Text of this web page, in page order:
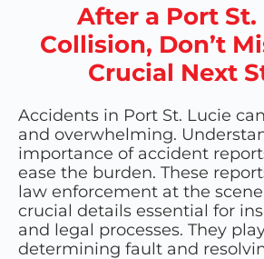
After a Port St.
Collision, Don’t
Crucial Next
Accidents in Port St. Lucie
and overwhelming.
importance of accident
ease the burden. These
law enforcement at the
crucial details essential for
and legal processes. They
determining fault and